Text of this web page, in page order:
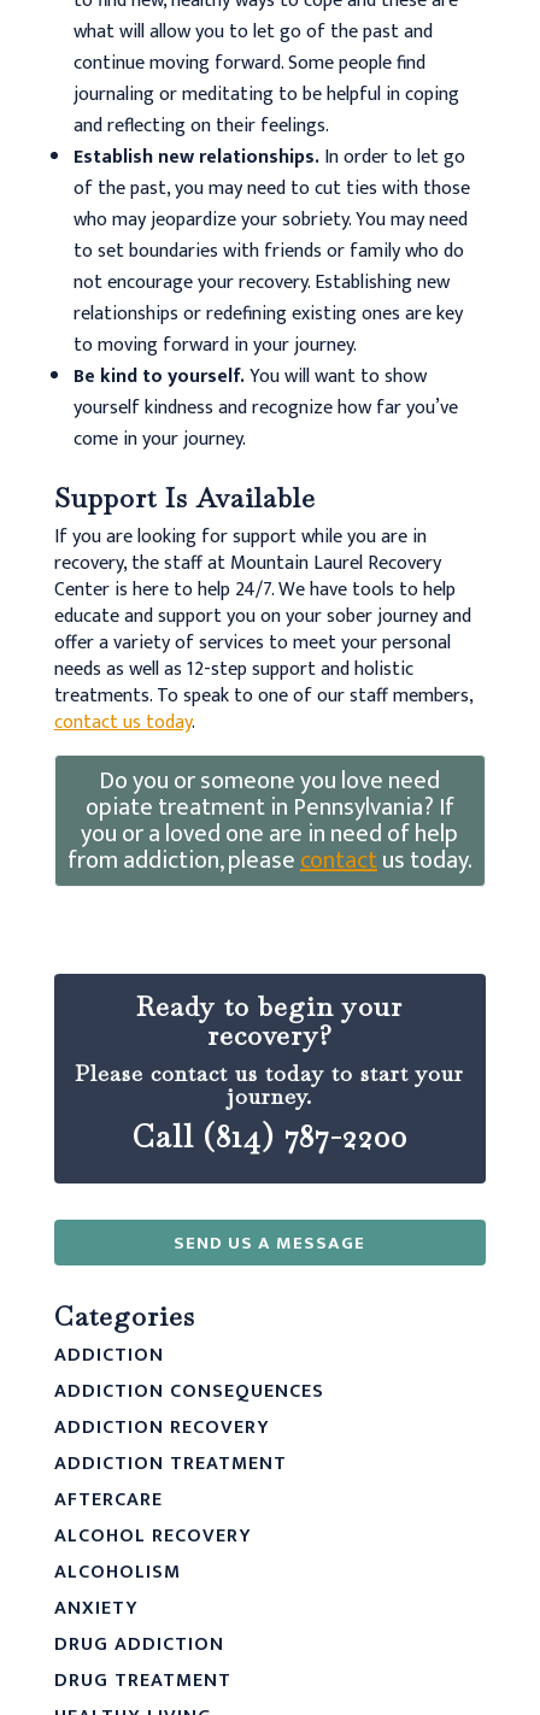
what will allow you to let go of the past and
continue moving forward. Some people find
journaling or meditating to be helpful in coping
and reflecting on their feelings.
Establish new relationships.In order to let go
of the past, you may need to cut ties with those
who may jeopardize your sobriety. You may need
to set boundaries with friends or family who do
not encourage your recovery. Establishing new
relationships or redefining existing ones are key
to moving forward in your journey.
Be kind to yourself.You will want to show
yourself kindness and recognize how far you’ve
come in your journey.
Support Is Available
If you are looking for support while you are in
recovery, the staff at Mountain Laurel Recovery
Center is here to help 24/7. We have tools to help
educate and support you on your sober journey and
offer a variety of services to meet your personal
needs as well as 12-step support and holistic
treatments. To speak to one of our staff members,
contact us today.
Do you or someone you love need
opiate treatment in Pennsylvania? If
you or a loved one are in need of help
from addiction, pleasecontactus today.
Ready to begin your
recovery?
Please contact us today to start your
journey.
Call (814) 787-2200
SEND US A MESSAGE
Categories
ADDICTION
ADDICTION CONSEQUENCES
ADDICTION RECOVERY
ADDICTION TREATMENT
AFTERCARE
ALCOHOL RECOVERY
ALCOHOLISM
ANXIETY
DRUG ADDICTION
DRUG TREATMENT